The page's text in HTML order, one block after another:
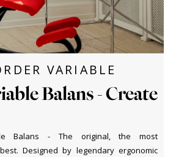
VARIABLE
Balans - Create
Balans - The original, the most
Designed by legendary ergonomic